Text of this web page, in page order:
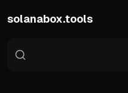
solanabox.tools